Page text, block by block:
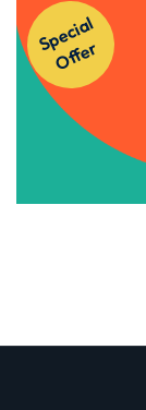
S
p
e
ci
al
O
f
f
e
r